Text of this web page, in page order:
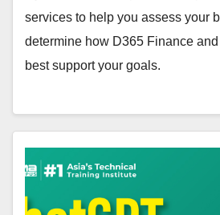
services to help you assess your
determine how D365 Finance
best support your goals.